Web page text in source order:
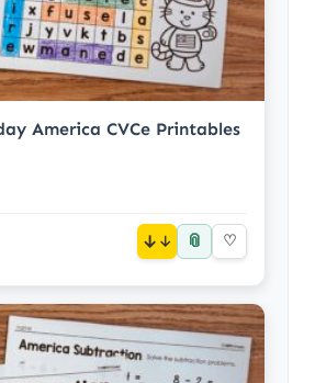
America CVCe Printables
↓ 📎 ♡